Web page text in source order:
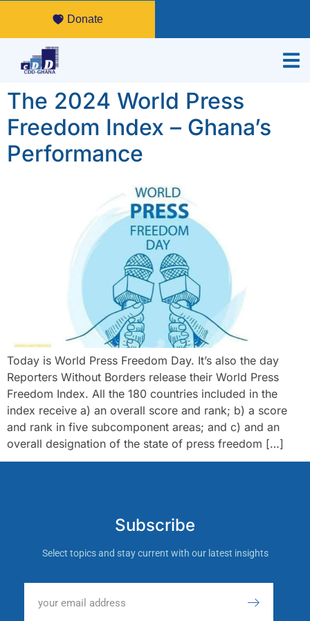
Donate
The 2024 World Press
Freedom Index – Ghana’s
Performance
Today is World Press Freedom Day. It’s also the day
Reporters Without Borders release their World Press
Freedom Index. All the 180 countries included in the
index receive a) an overall score and rank; b) a score
and rank in five subcomponent areas; and c) and an
overall designation of the state of press freedom […]
Subscribe
Select topics and stay current with our latest insights